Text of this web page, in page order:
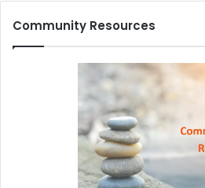
Community Resources